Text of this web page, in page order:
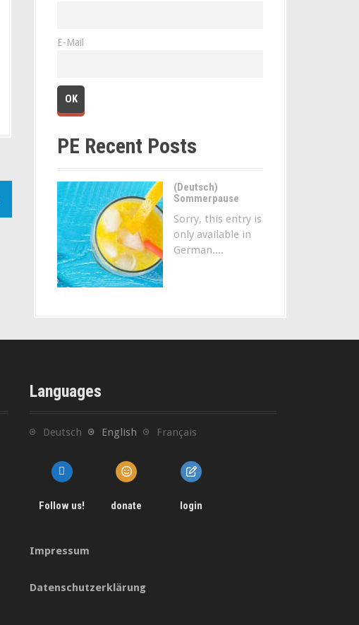
E-Mail
PE Recent Posts
(Deutsch)
Sommerpause
Sorry, this entry is
only available in
German....
Languages
Deutsch English Français
Follow us! donate login
Impressum
Datenschutzerklärung